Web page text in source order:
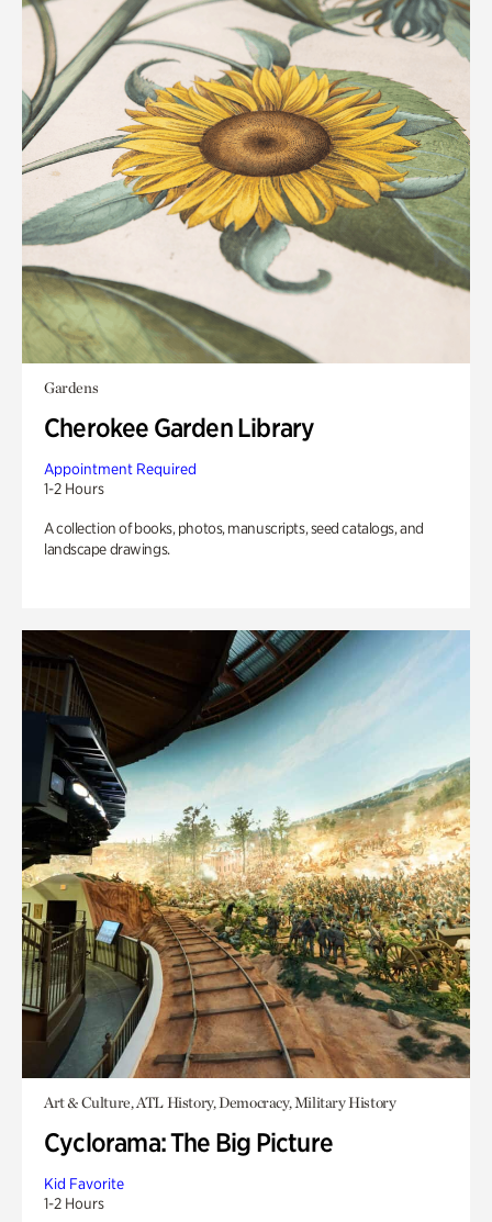
Gardens
Cherokee Garden Library
Appointment Required
1-2 Hours
A collection of books, photos, manuscripts, seed catalogs, and
landscape drawings.
Art & Culture, ATL History, Democracy, Military History
Cyclorama: The Big Picture
Kid Favorite
1-2 Hours